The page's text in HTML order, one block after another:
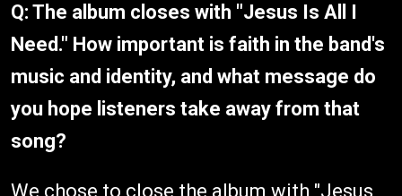
Q: The album closes with "Jesus Is All I
Need." How important is faith in the band's
music and identity, and what message do
you hope listeners take away from that
song?
We chose to close the album with "Jesus